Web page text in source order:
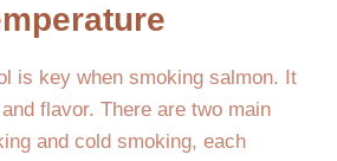
is key when smoking salmon. It
flavor. There are two main
and cold smoking, each